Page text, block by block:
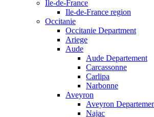
Ile-de-France
Ile-de-France region
Occitanie
Occitanie Department
Ariege
Aude
Aude Departement
Carcassonne
Carlipa
Narbonne
Aveyron
Aveyron
Najac